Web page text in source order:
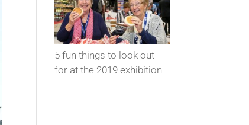
5 fun things to look out
for at the 2019 exhibition